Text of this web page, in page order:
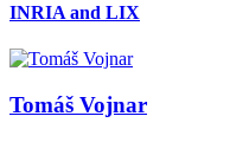
INRIA and LIX
Tomáš Vojnar